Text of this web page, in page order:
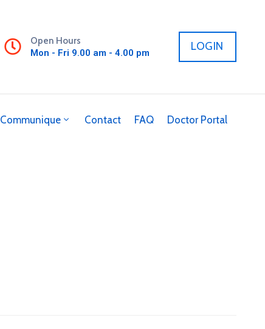
Open Hours
Mon - Fri 9.00 am - 4.00 pm
LOGIN
Communique Contact FAQ Doctor Portal